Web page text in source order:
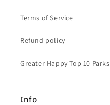
Terms of Service
Refund policy
Greater Happy Top 10 Parks
Info